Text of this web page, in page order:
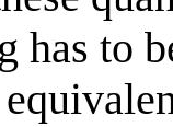
has to